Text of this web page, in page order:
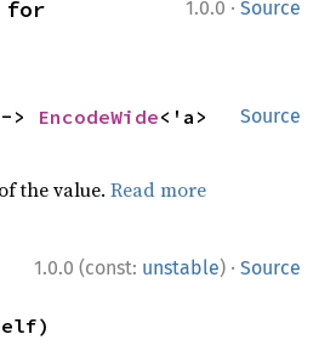
1.0.0 · Source
Source
> EncodeWide
the value.Read more
1.0.0 (const: unstable) · Source